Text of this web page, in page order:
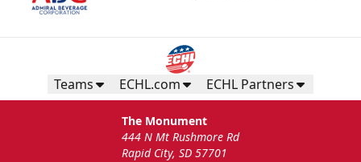
Teams ECHL.com ECHL Partners
The Monument
444 N Mt Rushmore Rd
Rapid City, SD 57701